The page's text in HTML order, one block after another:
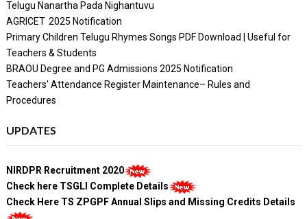
Telugu Nanartha Pada Nighantuvu
AGRICET 2025 Notification
Primary Children Telugu Rhymes Songs PDF Download | Useful for
Teachers & Students
BRAOU Degree and PG Admissions 2025 Notification
Teachers' Attendance Register Maintenance– Rules and
Procedures
UPDATES
NIRDPR Recruitment 2020
Check here TSGLI Complete Details
Check Here TS ZPGPF Annual Slips and Missing Credits Details